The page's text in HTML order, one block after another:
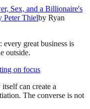
Sex, and a Billionaire's
Peter Thielby Ryan
great business is
outside.
on focus
can create a
The converse is not